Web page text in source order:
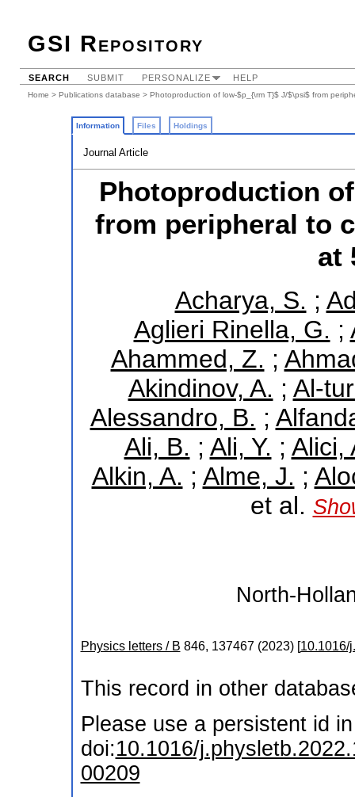
GSI Repository
SEARCH SUBMIT PERSONALIZE HELP
Home > Publications database > Photoproduction of low-$p_{\rm T}$ J/$\psi$ from
Information Files Holdings
Journal Article
Photoproduction
from peripheral to
at
Acharya, S. ;
Aglieri Rinella, G. ;
Ahammed, Z. ;
Akindinov, A. ; Al-
Alessandro, B. ;
Ali, B. ; Ali, Y. ; Alici,
Alkin, A. ; Alme, J. ;
et al.
North-
Physics letters / B 846, 137467 (2023) [10.1016/
This record in other
Please use a persistent id
doi:10.1016/
00209